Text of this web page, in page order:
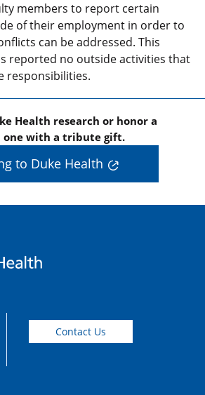
members to report certain
of their employment in order to
can be addressed. This
reported no outside activities that
responsibilities.
Health research or honor a
one with a tribute gift.
to Duke Health
Contact Us